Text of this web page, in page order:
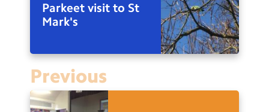
Parkeet visit to St
Mark's
Previous